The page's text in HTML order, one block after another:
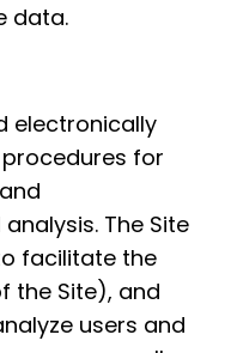
data.
electronically
for
The Site
facilitate the
the Site), and
users and